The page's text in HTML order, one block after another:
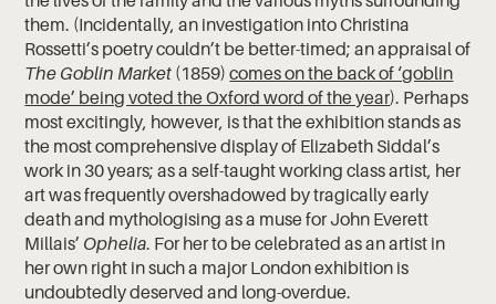
them. (Incidentally, an investigation into Christina
Rossetti’s poetry couldn’t be better-timed; an appraisal of
The Goblin Market (1859)comes on the back of ‘goblin
mode’ being voted the Oxford word of the year). Perhaps
most excitingly, however, is that the exhibition stands as
the most comprehensive display of Elizabeth Siddal’s
work in 30 years; as a self-taught working class artist, her
art was frequently overshadowed by tragically early
death and mythologising as a muse for John Everett
Millais’ Ophelia. For her to be celebrated as an artist in
her own right in such a major London exhibition is
undoubtedly deserved and long-overdue.